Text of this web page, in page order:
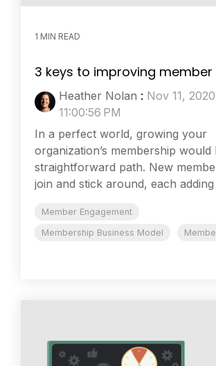
1 MIN READ
3 keys to improving
Heather Nolan : Nov 11,
11:00:56 PM
In a perfect world, growing your
organization’s membership would
straightforward path. New
join and stick around, each adding
Member Engagement
Membership Business Model